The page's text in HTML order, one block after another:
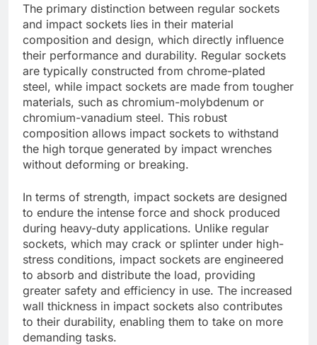
The primary distinction between regular sockets
and impact sockets lies in their material
composition and design, which directly influence
their performance and durability. Regular sockets
are typically constructed from chrome-plated
steel, while impact sockets are made from tougher
materials, such as chromium-molybdenum or
chromium-vanadium steel. This robust
composition allows impact sockets to withstand
the high torque generated by impact wrenches
without deforming or breaking.
In terms of strength, impact sockets are designed
to endure the intense force and shock produced
during heavy-duty applications. Unlike regular
sockets, which may crack or splinter under high-
stress conditions, impact sockets are engineered
to absorb and distribute the load, providing
greater safety and efficiency in use. The increased
wall thickness in impact sockets also contributes
to their durability, enabling them to take on more
demanding tasks.